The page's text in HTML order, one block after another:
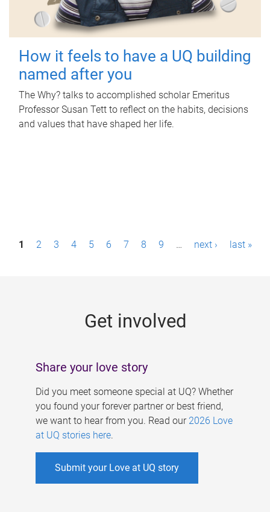
How it feels to have a UQ building
named after you
The Why? talks to accomplished scholar Emeritus
Professor Susan Tett to reflect on the habits, decisions
and values that have shaped her life.
P1 2 3 4 5 6 7 8 9 … next › last »
Get involved
Share your love story
Did you meet someone special at UQ? Whether
you found your forever partner or best friend,
we want to hear from you. Read our 2026 Love
at UQ stories here.
Submit your Love at UQ story